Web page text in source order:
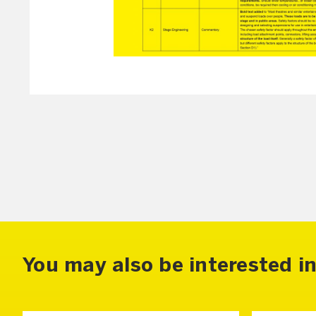
You may also be interested